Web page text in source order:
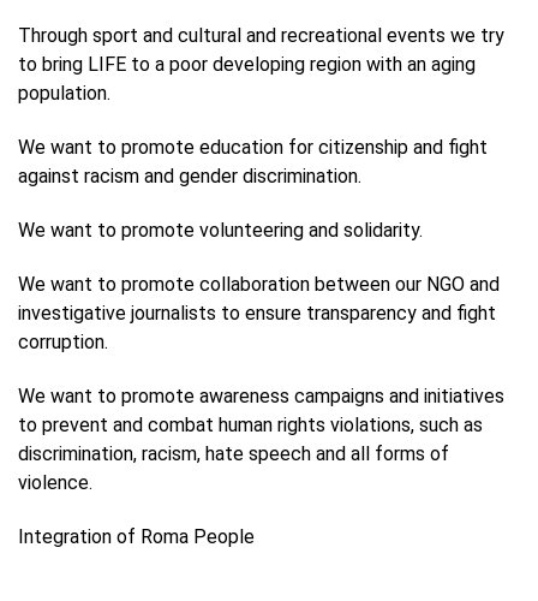
Through sport and cultural and recreational events we try
to bring LIFE to a poor developing region with an aging
population.
We want to promote education for citizenship and fight
against racism and gender discrimination.
We want to promote volunteering and solidarity.
We want to promote collaboration between our NGO and
investigative journalists to ensure transparency and fight
corruption.
We want to promote awareness campaigns and initiatives
to prevent and combat human rights violations, such as
discrimination, racism, hate speech and all forms of
violence.
Integration of Roma People